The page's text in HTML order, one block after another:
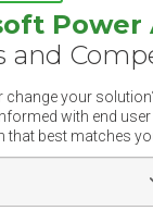
Power
and
change your
with end
that best matches